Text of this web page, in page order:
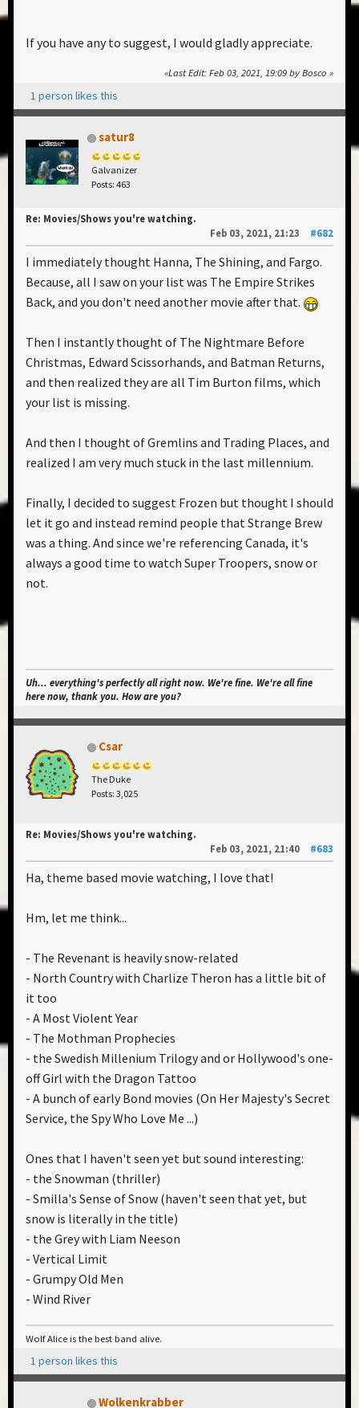
If you have any to suggest, I would gladly appreciate.
Last Edit: Feb 03, 2021, 19:09 by Bosco
1 person likes this
satur8
Galvanizer
Posts: 463
Re: Movies/Shows you're watching.
Feb 03, 2021, 21:23
#682
I immediately thought Hanna, The Shining, and Fargo.
Because, all I saw on your list was The Empire Strikes
Back, and you don't need another movie after that.
Then I instantly thought of The Nightmare Before
Christmas, Edward Scissorhands, and Batman Returns,
and then realized they are all Tim Burton films, which
your list is missing.
And then I thought of Gremlins and Trading Places, and
realized I am very much stuck in the last millennium.
Finally, I decided to suggest Frozen but thought I should
let it go and instead remind people that Strange Brew
was a thing. And since we're referencing Canada, it's
always a good time to watch Super Troopers, snow or
not.
Uh... everything's perfectly all right now. We're fine. We're all fine
here now, thank you. How are you?
Csar
The Duke
Posts: 3,025
Re: Movies/Shows you're watching.
Feb 03, 2021, 21:40
#683
Ha, theme based movie watching, I love that!
Hm, let me think...
- The Revenant is heavily snow-related
- North Country with Charlize Theron has a little bit of
it too
- A Most Violent Year
- The Mothman Prophecies
- the Swedish Millenium Trilogy and or Hollywood's one-
off Girl with the Dragon Tattoo
- A bunch of early Bond movies (On Her Majesty's Secret
Service, the Spy Who Love Me ...)
Ones that I haven't seen yet but sound interesting:
- the Snowman (thriller)
- Smilla's Sense of Snow (haven't seen that yet, but
snow is literally in the title)
- the Grey with Liam Neeson
- Vertical Limit
- Grumpy Old Men
- Wind River
Wolf Alice is the best band alive.
1 person likes this
Wolkenkrabber